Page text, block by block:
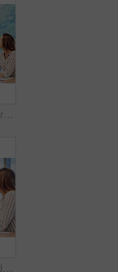
Cropped shot of an attractive young businesswoman addressing her colleagues during a meeting in the boardroom
Discussion, laptop and business people in office with startup company for creative magazine. Computer, meeting and team of editorial managers working on international media release in workplace.